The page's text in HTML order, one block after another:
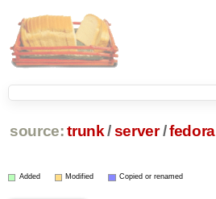
source: trunk /server /fedora
Added Modified Copied or renamed